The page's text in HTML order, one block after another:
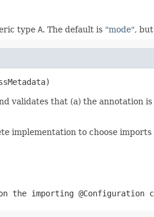
type A. The default is "mode",
validates that (a) the annotation
implementation to choose imports
the importing @Configuration